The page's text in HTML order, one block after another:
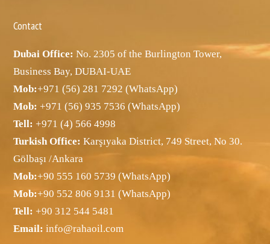
Contact
Dubai Office: No. 2305 of the Burlington Tower,
Business Bay, DUBAI-UAE
Mob:+971 (56) 281 7292 (WhatsApp)
Mob:+971 (56) 935 7536 (WhatsApp)
Tell: +971 (4) 566 4998
Turkish Office: Karşıyaka District, 749 Street, No 30.
Gölbaşı /Ankara
Mob:+90 555 160 5739 (WhatsApp)
Mob:+90 552 806 9131 (WhatsApp)
Tell: +90 312 544 5481
Email: info@rahaoil.com